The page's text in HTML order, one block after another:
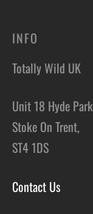
INFO
Totally Wild UK
Unit 18 Hyde
Stoke On Trent,
ST4 1DS
Contact Us